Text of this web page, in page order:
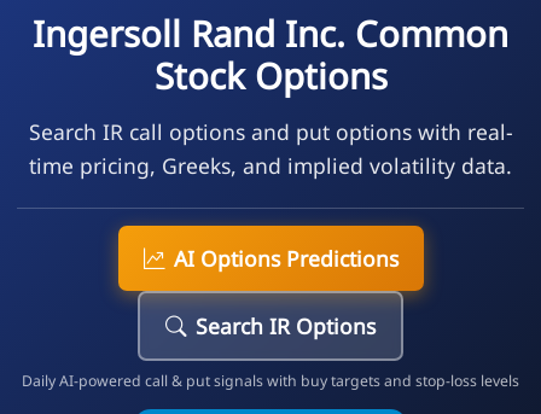
Ingersoll Rand Inc. Common
Stock Options
Search IR call options and put options with real-
time pricing, Greeks, and implied volatility data.
AI Options Predictions
Search IR Options
Daily AI-powered call & put signals with buy targets and stop-loss levels